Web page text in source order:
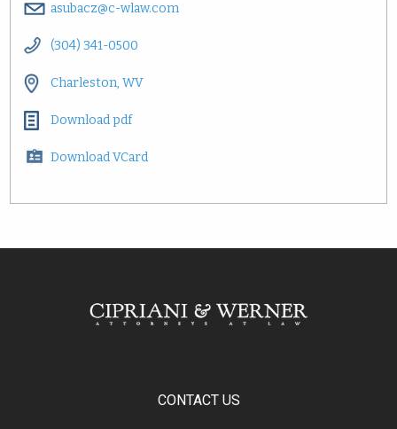
asubacz@c-wlaw.com
(304) 341-0500
Charleston, WV
Download pdf
Download VCard
CONTACT US